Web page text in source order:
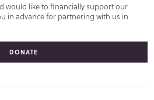
would like to financially support our
in advance for partnering with us in
DONATE